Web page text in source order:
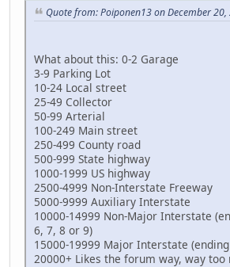
Quote from: Poiponen13 on December
What about this: 0-2 Garage
3-9 Parking Lot
10-24 Local street
25-49 Collector
50-99 Arterial
100-249 Main street
250-499 County road
500-999 State highway
1000-1999 US highway
2500-4999 Non-Interstate Freeway
5000-9999 Auxiliary Interstate
10000-14999 Non-Major Interstate
6, 7, 8 or 9)
15000-19999 Major Interstate
20000+ Likes the forum way, way too